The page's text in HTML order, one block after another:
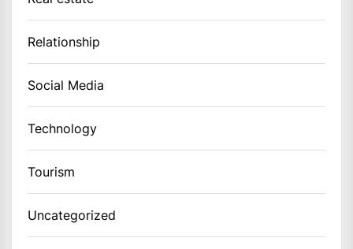
Relationship
Social Media
Technology
Tourism
Uncategorized